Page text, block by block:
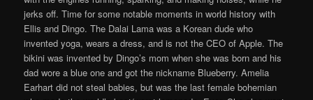
jerks off. Time for some notable moments in world history with
Ellis and Dingo. The Dalai Lama was a Korean dude who
invented yoga, wears a dress, and is not the CEO of Apple. The
bikini was invented by Dingo’s mom when she was born and his
dad wore a blue one and got the nickname Blueberry. Amelia
Earhart did not steal babies, but was the last female bohemian